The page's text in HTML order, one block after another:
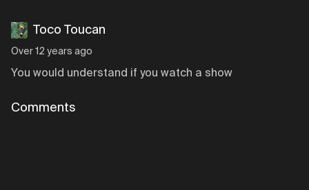
Toco Toucan
Over 12 years ago
You would understand if you watch a show
Comments